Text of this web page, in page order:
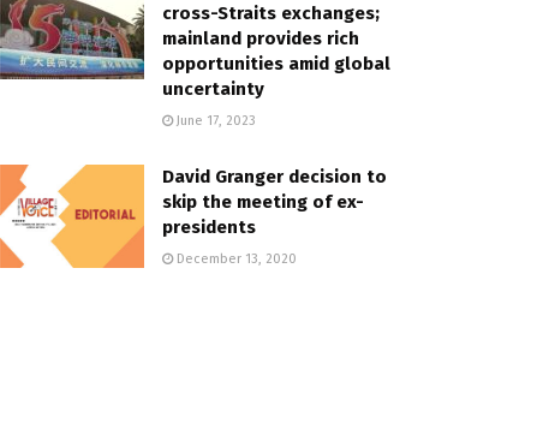
cross-Straits exchanges;
mainland provides rich
opportunities amid global
uncertainty
June 17, 2023
David Granger decision to
skip the meeting of ex-
presidents
December 13, 2020